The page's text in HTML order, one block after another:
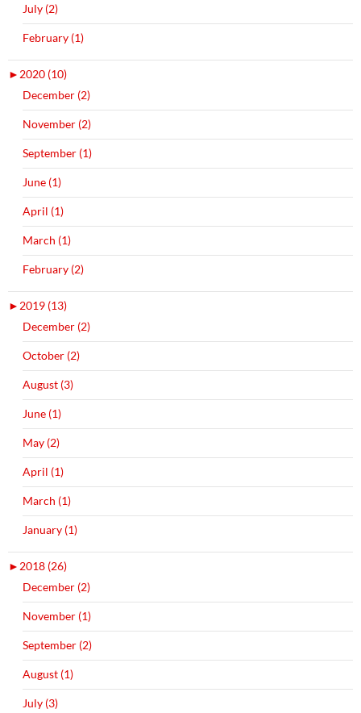
July (2)
February (1)
► 2020 (10)
December (2)
November (2)
September (1)
June (1)
April (1)
March (1)
February (2)
► 2019 (13)
December (2)
October (2)
August (3)
June (1)
May (2)
April (1)
March (1)
January (1)
► 2018 (26)
December (2)
November (1)
September (2)
August (1)
July (3)